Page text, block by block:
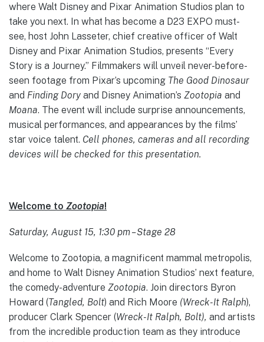
where Walt Disney and Pixar Animation Studios plan to
take you next. In what has become a D23 EXPO must-
see, host John Lasseter, chief creative officer of Walt
Disney and Pixar Animation Studios, presents “Every
Story is a Journey.” Filmmakers will unveil never-before-
seen footage from Pixar’s upcoming The Good Dinosaur
and Finding Dory and Disney Animation’s Zootopia and
Moana. The event will include surprise announcements,
musical performances, and appearances by the films’
star voice talent. Cell phones, cameras and all recording
devices will be checked for this presentation.
Welcome to Zootopia!
Saturday, August 15, 1:30 pm – Stage 28
Welcome to Zootopia, a magnificent mammal metropolis,
and home to Walt Disney Animation Studios’ next feature,
the comedy-adventure Zootopia. Join directors Byron
Howard (Tangled, Bolt) and Rich Moore (Wreck-It Ralph),
producer Clark Spencer (Wreck-It Ralph, Bolt), and artists
from the incredible production team as they introduce